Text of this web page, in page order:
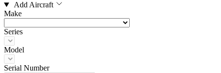
Add Aircraft
Make
Series
Model
Serial Number